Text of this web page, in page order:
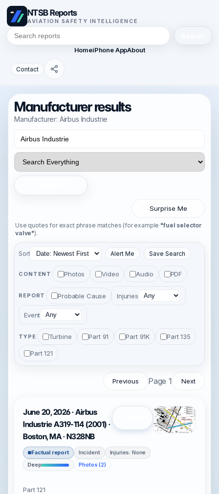
NTSB Reports
AVIATION SAFETY INTELLIGENCE
HomeiPhone AppAbout
Contact
Manufacturer results
Manufacturer: Airbus Industrie
Surprise Me
Use quotes for exact phrase matches (for example "fuel selector
valve").
Sort Alert Me Save Search
CONTENT Photos Video Audio PDF
REPORT Probable Cause Injuries
Event
TYPE Turbine Part 91 Part 91K Part 135
Part 121
Previous Page 1 Next
June 20, 2026 · Airbus
Industrie A319-114 (2001) ·
Boston, MA · N328NB
Factual report Incident
Injuries: None
Deep
Photos (2)
Part 121